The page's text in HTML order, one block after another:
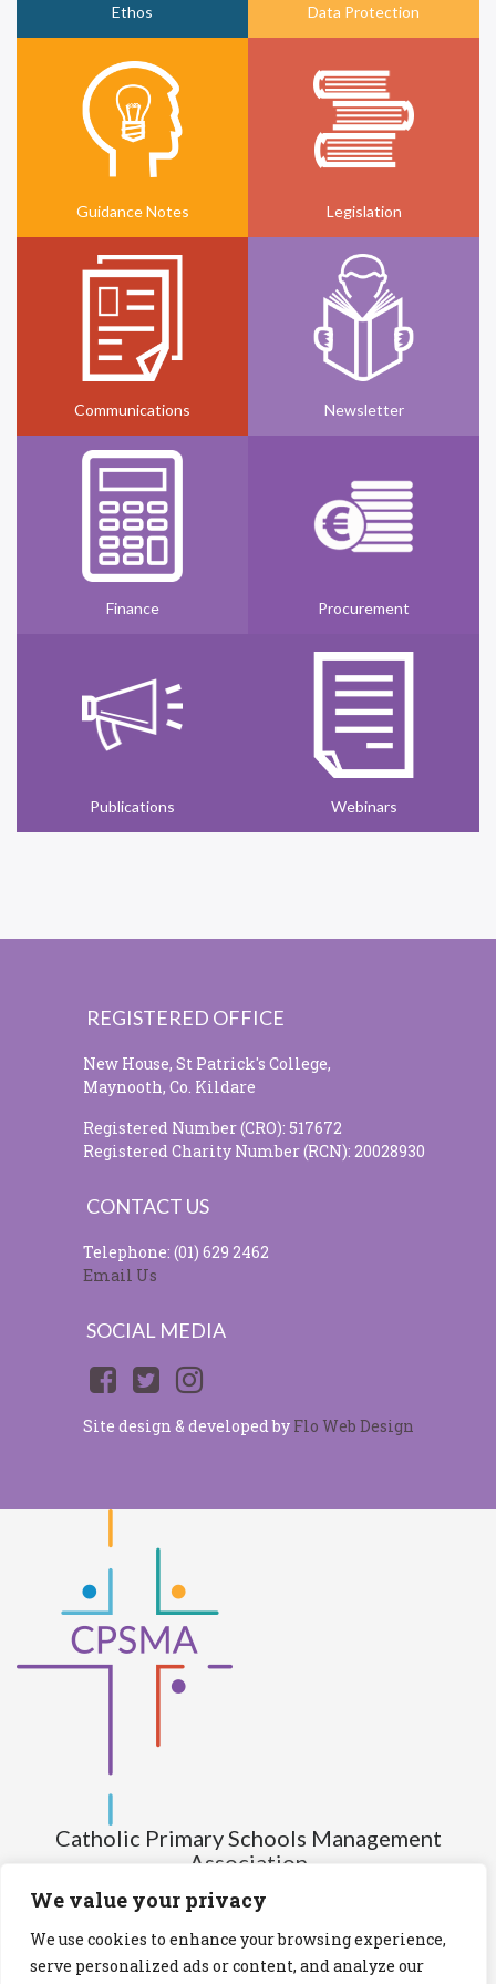
We value your privacy
We use cookies to enhance your browsing experience,
serve personalized ads or content, and analyze our
Ethos Data Protection
Guidance Notes Legislation
Communications Newsletter
Finance Procurement
Publications Webinars
REGISTERED OFFICE
New House, St Patrick's College,
Maynooth, Co. Kildare
Registered Number (CRO): 517672
Registered Charity Number (RCN): 20028930
CONTACT US
Telephone: (01) 629 2462
Email Us
SOCIAL MEDIA
Site design & developed by Flo Web Design
Catholic Primary Schools Management
Association
(Company limited by guarantee and not having share capital)
Registered Number (CRO): 517672
Registered Charity Number (RCN): 20028930